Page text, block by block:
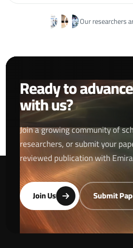
Our researchers
Ready to
with us?
Join a growing community of
researchers, or submit your
reviewed publication with
Join Us Submit